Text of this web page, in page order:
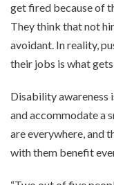
get fired because of
They think that not
avoidant. In reality,
their jobs is what
Disability awareness
and accommodate a
are everywhere, and
with them benefit